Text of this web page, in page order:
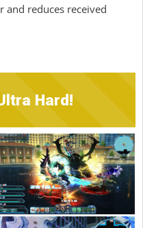
and reduces received
Hard!